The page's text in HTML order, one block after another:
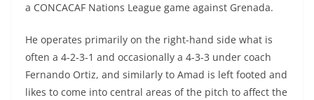
a CONCACAF Nations League game against Grenada.
He operates primarily on the right-hand side what is
often a 4-2-3-1 and occasionally a 4-3-3 under coach
Fernando Ortiz, and similarly to Amad is left footed and
likes to come into central areas of the pitch to affect the